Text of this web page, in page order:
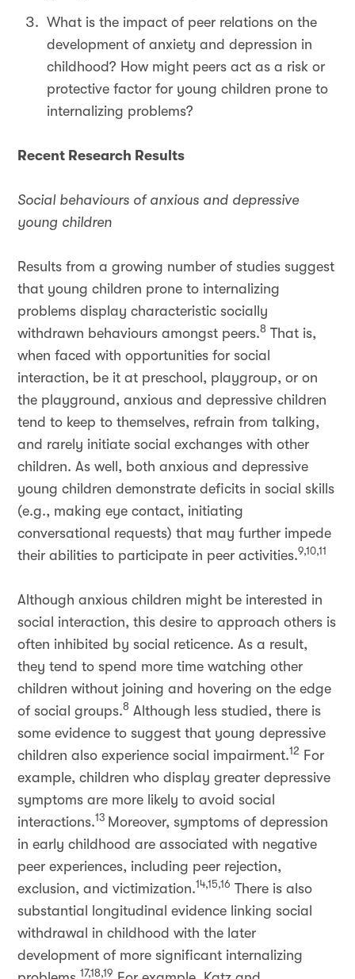
What is the impact of peer relations on the
development of anxiety and depression in
childhood? How might peers act as a risk or
protective factor for young children prone to
internalizing problems?
Recent Research Results
Social behaviours of anxious and depressive
young children
Results from a growing number of studies suggest
that young children prone to internalizing
problems display characteristic socially
withdrawn behaviours amongst peers.8 That is,
when faced with opportunities for social
interaction, be it at preschool, playgroup, or on
the playground, anxious and depressive children
tend to keep to themselves, refrain from talking,
and rarely initiate social exchanges with other
children. As well, both anxious and depressive
young children demonstrate deficits in social skills
(e.g., making eye contact, initiating
conversational requests) that may further impede
their abilities to participate in peer activities.9,10,11
Although anxious children might be interested in
social interaction, this desire to approach others is
often inhibited by social reticence. As a result,
they tend to spend more time watching other
children without joining and hovering on the edge
of social groups.8 Although less studied, there is
some evidence to suggest that young depressive
children also experience social impairment.12 For
example, children who display greater depressive
symptoms are more likely to avoid social
interactions.13 Moreover, symptoms of depression
in early childhood are associated with negative
peer experiences, including peer rejection,
exclusion, and victimization.14,15,16 There is also
substantial longitudinal evidence linking social
withdrawal in childhood with the later
development of more significant internalizing
17,18,19